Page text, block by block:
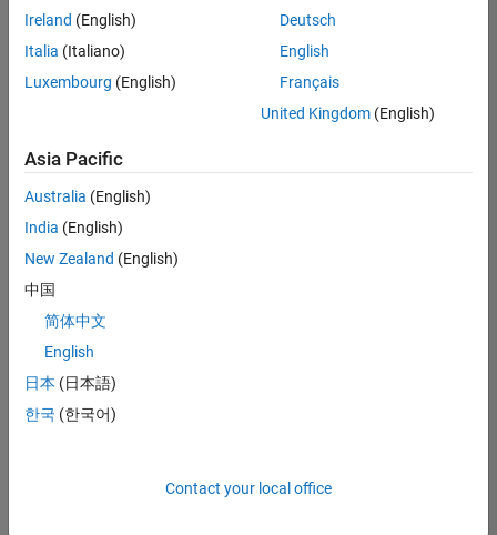
Senior C++ - Software Engineer
Senior C++ -
Engineer
Experienced
C++ Software Engineer
C++ Software
Engineer
Product
Software Engineer Complier Technologies
Complier
Technologies
IN-Bangalore
New Career
Ireland (English)
Italia (Italiano)
Luxembourg (English)
Deutsch
English
Français
United Kingdom(English)
Asia Pacific
Australia (English)
India (English)
New Zealand (English)
中国
简体中文
English
日本 (日本語)
한국 (한국어)
Contact your local office